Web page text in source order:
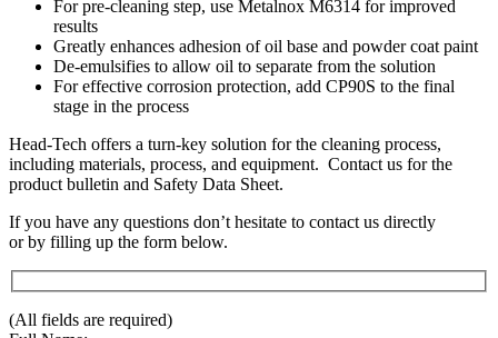
For pre-cleaning step, use Metalnox M6314 for improved
results
Greatly enhances adhesion of oil base and powder coat paint
De-emulsifies to allow oil to separate from the solution
For effective corrosion protection, add CP90S to the final
stage in the process
Head-Tech offers a turn-key solution for the cleaning process,
including materials, process, and equipment. Contact us for the
product bulletin and Safety Data Sheet.
If you have any questions don’t hesitate to contact us directly
or by filling up the form below.
(All fields are required)